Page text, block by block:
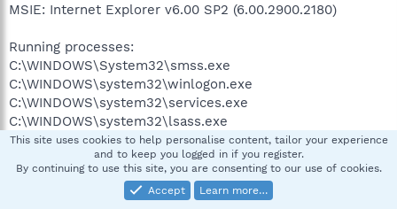
MSIE: Internet Explorer v6.00 SP2 (6.00.2900.2180)
Running processes:
C:\WINDOWS\System32\smss.exe
C:\WINDOWS\system32\winlogon.exe
C:\WINDOWS\system32\services.exe
C:\WINDOWS\system32\lsass.exe
C:\WINDOWS\system32\svchost.exe
C:\WINDOWS\System32\svchost.exe
C:\WINDOWS\system32\LEXBCES.EXE
C:\WINDOWS\system32\spoolsv.exe
This site uses cookies to help personalise content, tailor your experience
and to keep you logged in if you register.
By continuing to use this site, you are consenting to our use of cookies.
Accept
Learn more…